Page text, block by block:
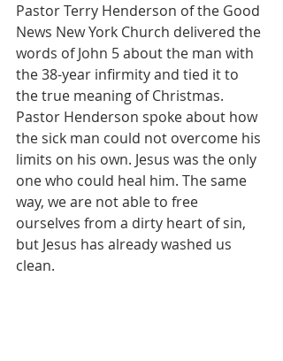
Pastor Terry Henderson of the Good
News New York Church delivered the
words of John 5 about the man with
the 38-year infirmity and tied it to
the true meaning of Christmas.
Pastor Henderson spoke about how
the sick man could not overcome his
limits on his own. Jesus was the only
one who could heal him. The same
way, we are not able to free
ourselves from a dirty heart of sin,
but Jesus has already washed us
clean.